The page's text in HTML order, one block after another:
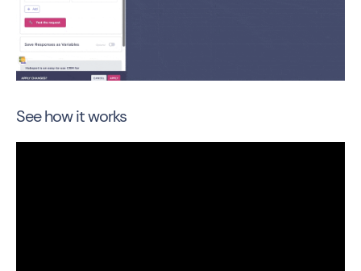
See how it works